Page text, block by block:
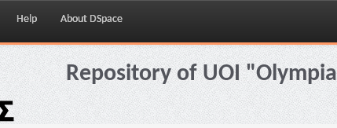
Help About DSpace
Repository of UOI